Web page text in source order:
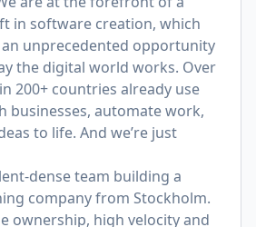
in software creation, which
an unprecedented opportunity
the digital world works. Over
200+ countries already use
businesses, automate work,
to life. And we’re just
dense team building a
company from Stockholm.
ownership, high velocity and